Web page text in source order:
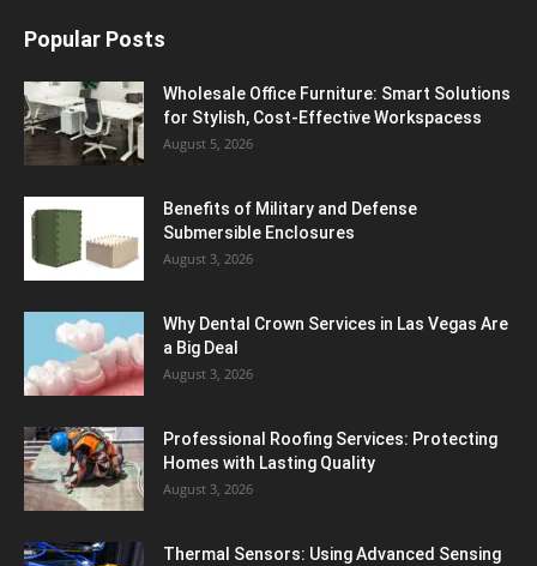
Popular Posts
Wholesale Office Furniture: Smart Solutions
for Stylish, Cost-Effective Workspacess
August 5, 2026
Benefits of Military and Defense
Submersible Enclosures
August 3, 2026
Why Dental Crown Services in Las Vegas Are
a Big Deal
August 3, 2026
Professional Roofing Services: Protecting
Homes with Lasting Quality
August 3, 2026
Thermal Sensors: Using Advanced Sensing